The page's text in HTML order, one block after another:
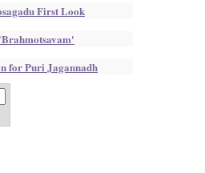
First Look
for Puri Jagannadh